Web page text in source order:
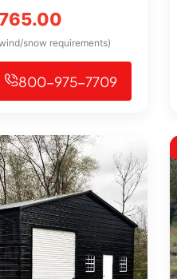
snow requirements)
800-975-7709